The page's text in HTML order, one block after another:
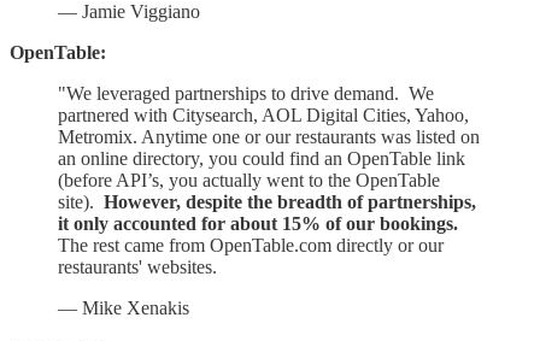
— Jamie Viggiano
OpenTable:
"We leveraged partnerships to drive demand. We
partnered with Citysearch, AOL Digital Cities, Yahoo,
Metromix. Anytime one or our restaurants was listed on
an online directory, you could find an OpenTable link
(before API’s, you actually went to the OpenTable
site). However, despite the breadth of partnerships,
it only accounted for about 15% of our bookings.
The rest came from OpenTable.com directly or our
restaurants' websites.
— Mike Xenakis